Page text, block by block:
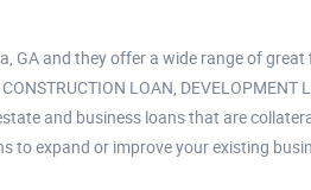
GA and they offer a wide range of
LOAN, DEVELOPMENT
and business loans that are
to expand or improve your existing